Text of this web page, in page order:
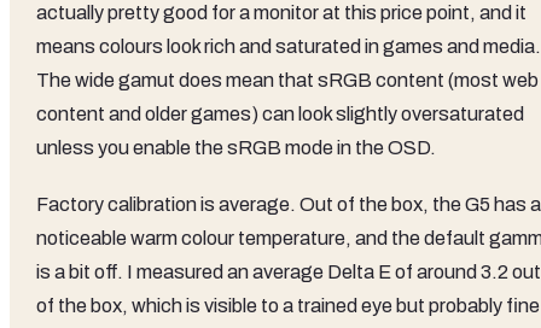
actually pretty good for a monitor at this price point, and it
means colours look rich and saturated in games and media.
The wide gamut does mean that sRGB content (most web
content and older games) can look slightly oversaturated
unless you enable the sRGB mode in the OSD.
Factory calibration is average. Out of the box, the G5 has a
noticeable warm colour temperature, and the default
is a bit off. I measured an average Delta E of around 3.2 out
of the box, which is visible to a trained eye but probably fine